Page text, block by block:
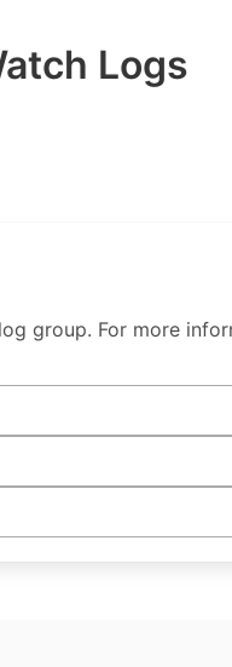
Logs
group. For more